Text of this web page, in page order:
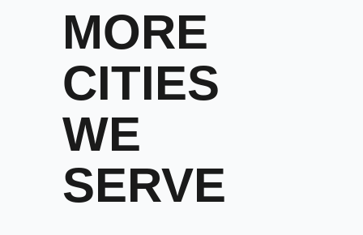
MORE
CITIES
WE
SERVE